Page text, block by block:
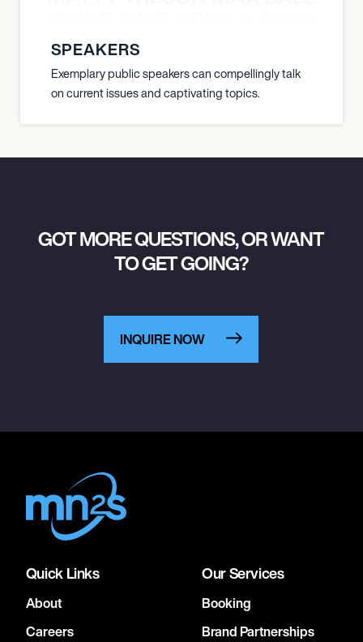
SPEAKERS
Exemplary public speakers can compellingly talk
on current issues and captivating topics.
GOT MORE QUESTIONS, OR WANT
TO GET GOING?
INQUIRE NOW
Quick Links
About
Careers
Our Services
Booking
Brand Partnerships